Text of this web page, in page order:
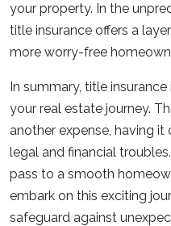
your property. In the
title insurance offers a
more worry-free
In summary, title
your real estate journey.
another expense, having
legal and financial
pass to a smooth
embark on this exciting
safeguard against